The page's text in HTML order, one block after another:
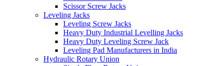
Scissor Screw Jacks
Leveling Jacks
Leveling Screw Jacks
Heavy Duty Industrial Levelling Jacks
Heavy Duty Leveling Screw Jack
Leveling Pad Manufacturers in India
Hydraulic Rotary Union